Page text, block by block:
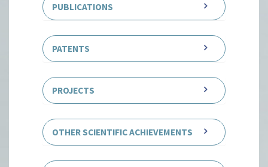
PUBLICATIONS
PATENTS
PROJECTS
OTHER SCIENTIFIC ACHIEVEMENTS